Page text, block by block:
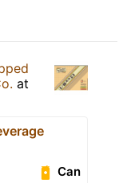
at
Can